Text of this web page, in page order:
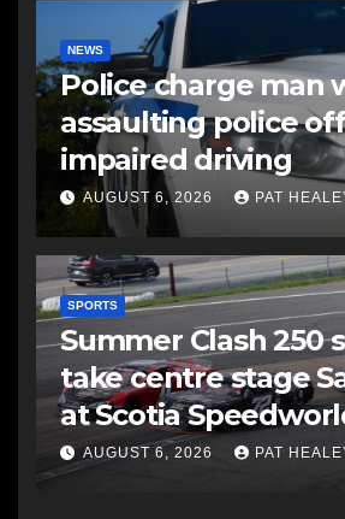
NEWS
Police charge man
assaulting police
impaired driving
AUGUST 6, 2026 PAT
SPORTS
Summer Clash 250
take centre stage
at Scotia
AUGUST 6, 2026 PAT